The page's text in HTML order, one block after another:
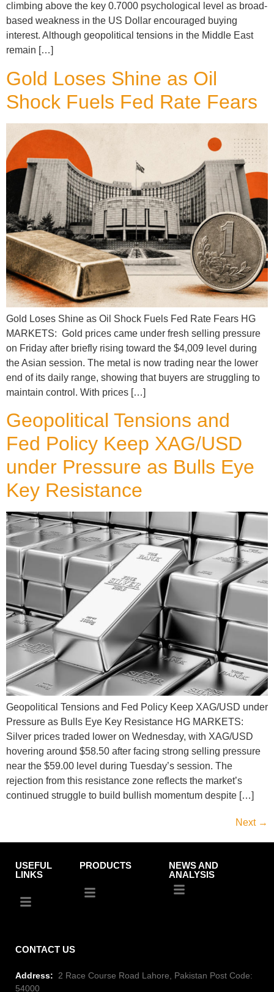
climbing above the key 0.7000 psychological level as broad-
based weakness in the US Dollar encouraged buying
interest. Although geopolitical tensions in the Middle East
remain […]
Gold Loses Shine as Oil
Shock Fuels Fed Rate Fears
Gold Loses Shine as Oil Shock Fuels Fed Rate Fears HG
MARKETS: Gold prices came under fresh selling pressure
on Friday after briefly rising toward the $4,009 level during
the Asian session. The metal is now trading near the lower
end of its daily range, showing that buyers are struggling to
maintain control. With prices […]
Geopolitical Tensions and
Fed Policy Keep XAG/USD
under Pressure as Bulls Eye
Key Resistance
Geopolitical Tensions and Fed Policy Keep XAG/USD under
Pressure as Bulls Eye Key Resistance HG MARKETS:
Silver prices traded lower on Wednesday, with XAG/USD
hovering around $58.50 after facing strong selling pressure
near the $59.00 level during Tuesday’s session. The
rejection from this resistance zone reflects the market’s
continued struggle to build bullish momentum despite […]
Next →
USEFUL
LINKS
PRODUCTS
NEWS AND
ANALYSIS
CONTACT US
Address: 2 Race Course Road Lahore, Pakistan Post Code:
54000